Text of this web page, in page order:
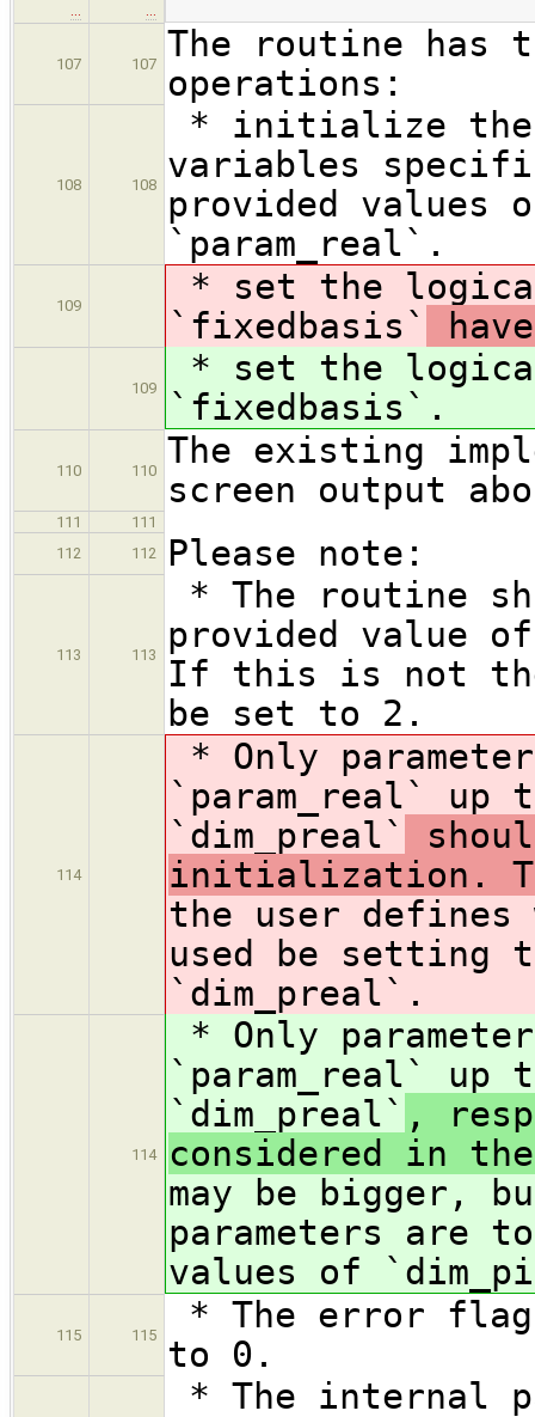
… …
107 107
The routine has
operations:
108 108
* initialize the
variables
provided values
`param_real`.
109
* set the
`fixedbasis`
109
* set the
`fixedbasis` .
110 110
The existing
screen output
111
111
112
112 Please note:
113 113
* The routine
provided value
If this is not
be set to 2.
114
* Only
`param_real` up
`dim_preal`
initialization.
the user defines
used be setting
`dim_preal`.
114
* Only
`param_real` up
`dim_preal` ,
considered in
may be bigger,
parameters are
values of
115 115
* The error
to 0.
* The internal